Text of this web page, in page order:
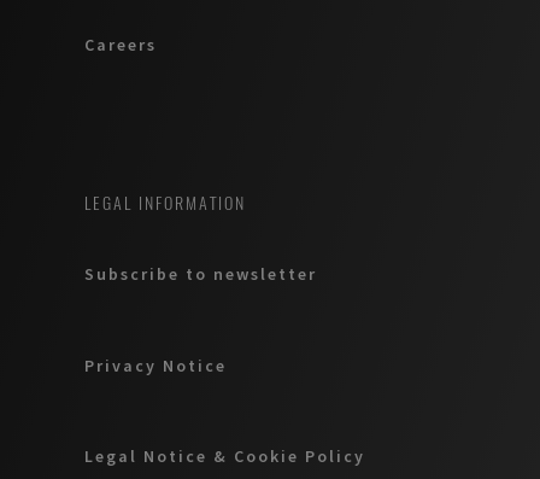
Careers
LEGAL INFORMATION
Subscribe to newsletter
Privacy Notice
Legal Notice & Cookie Policy